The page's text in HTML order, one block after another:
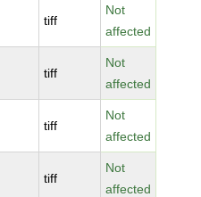
tiff
Not
affected
tiff
Not
affected
tiff
Not
affected
tiff
Not
affected